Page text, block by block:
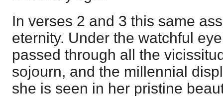
In verses 2 and 3 this same
eternity. Under the watchful
passed through all the
sojourn, and the millennial
she is seen in her pristine